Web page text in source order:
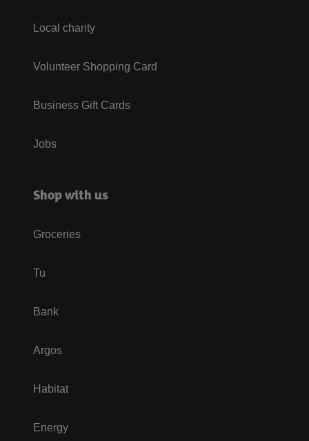
Local charity
Volunteer Shopping Card
Business Gift Cards
Jobs
Shop with us
Groceries
Tu
Bank
Argos
Habitat
Energy